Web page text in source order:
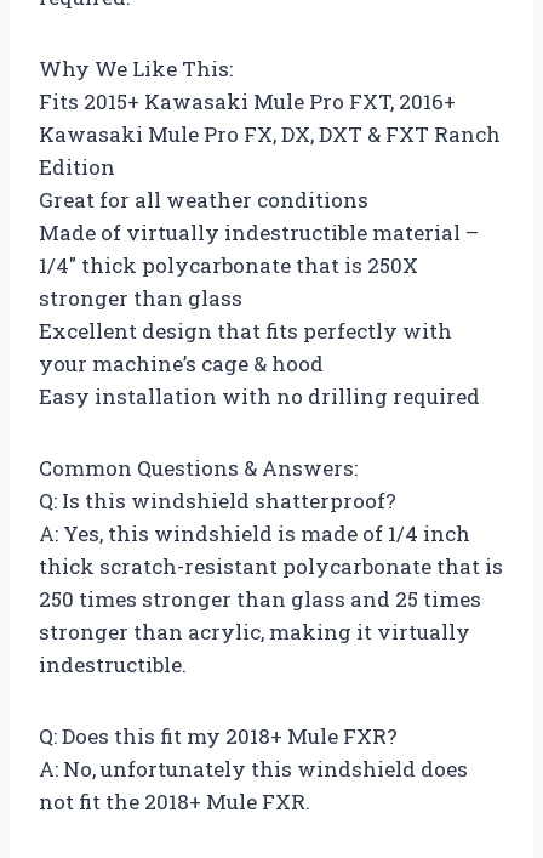
Why We Like This:
Fits 2015+ Kawasaki Mule Pro FXT, 2016+
Kawasaki Mule Pro FX, DX, DXT & FXT Ranch
Edition
Great for all weather conditions
Made of virtually indestructible material –
1/4″ thick polycarbonate that is 250X
stronger than glass
Excellent design that fits perfectly with
your machine’s cage & hood
Easy installation with no drilling required
Common Questions & Answers:
Q: Is this windshield shatterproof?
A: Yes, this windshield is made of 1/4 inch
thick scratch-resistant polycarbonate that is
250 times stronger than glass and 25 times
stronger than acrylic, making it virtually
indestructible.
Q: Does this fit my 2018+ Mule FXR?
A: No, unfortunately this windshield does
not fit the 2018+ Mule FXR.